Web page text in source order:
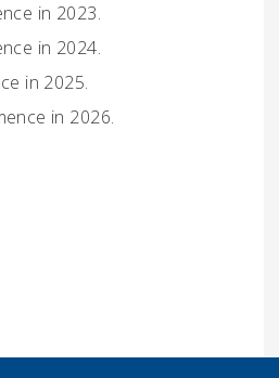
in 2023.
in 2024.
in 2025.
in 2026.